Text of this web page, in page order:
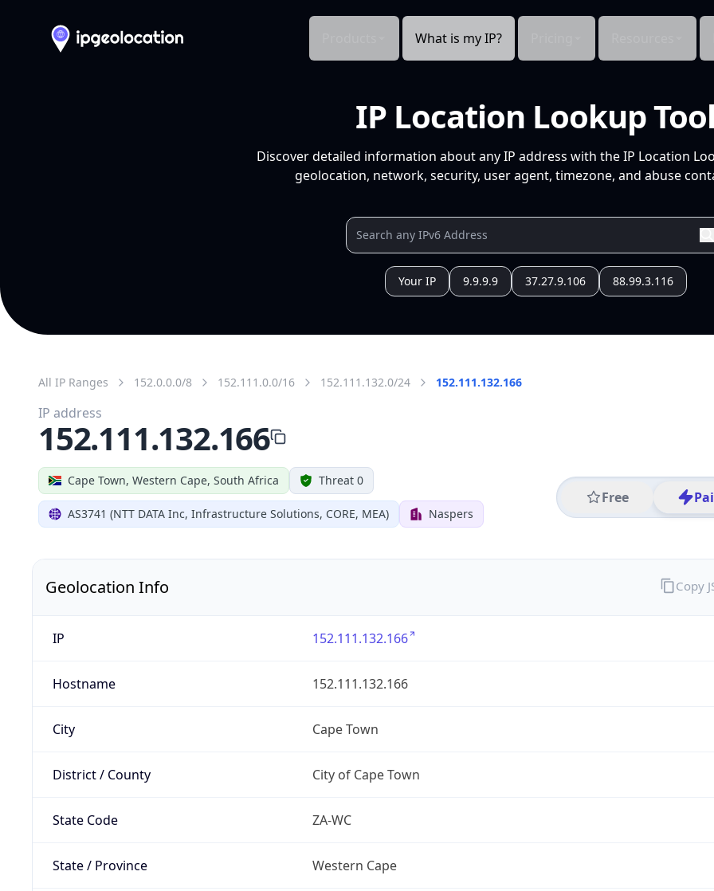
What is my IP?
IP Location Lookup Tool
Discover detailed information about any IP address with the IP Location
geolocation, network, security, user agent, timezone, and abuse
Your IP 9.9.9.9 37.27.9.106 88.99.3.116
All IP Ranges 152.0.0.0/8 152.111.0.0/16 152.111.132.0/24 152.111.132.166
Cape Town, Western Cape, South Africa Threat 0
AS3741 (NTT DATA Inc, Infrastructure Solutions, CORE, MEA) Naspers
Free
IP address
152.111.132.166
Geolocation Info
IP 152.111.132.166
Hostname 152.111.132.166
City Cape Town
District / County City of Cape Town
State Code ZA-WC
State / Province Western Cape
Copy